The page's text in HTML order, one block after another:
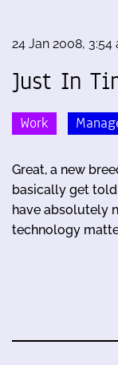
24 Jan 2008, 3:54
Just In
Work
Great, a new
basically get
have absolutely
technology